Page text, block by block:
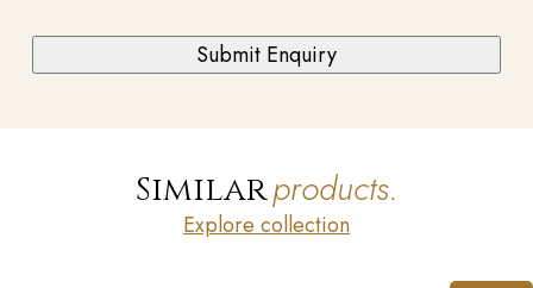
Similarproducts.
Explore collection